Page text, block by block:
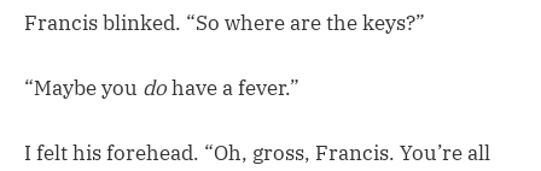
Francis blinked. “So where are the keys?”
“Maybe you dohave a fever.”
I felt his forehead. “Oh, gross, Francis. You’re all